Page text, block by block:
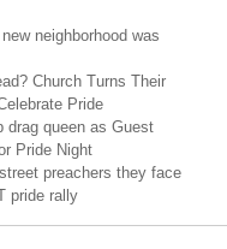
neighborhood was
Church Turns Their
Pride
drag queen as Guest
Pride Night
preachers they face
pride rally